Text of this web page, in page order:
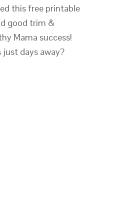
this free printable
good trim &
Mama success!
just days away?